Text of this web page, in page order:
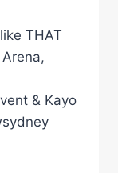
THAT
& Kayo